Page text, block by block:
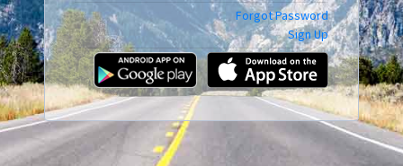
Forgot Password
Sign Up